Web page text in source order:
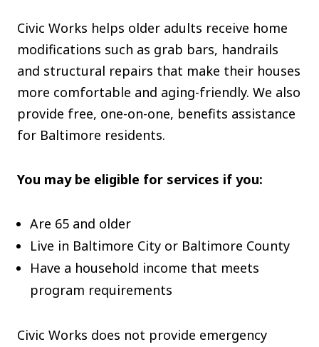
Community Landscaping Program
Civic Works helps older adults receive home
modifications such as grab bars, handrails
and structural repairs that make their houses
more comfortable and aging-friendly. We also
provide free, one-on-one, benefits assistance
for Baltimore residents.
You may be eligible for services if you:
Are 65 and older
Live in Baltimore City or Baltimore County
Have a household income that meets
program requirements
Civic Works does not provide emergency